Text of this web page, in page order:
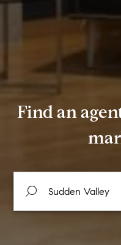
Find an